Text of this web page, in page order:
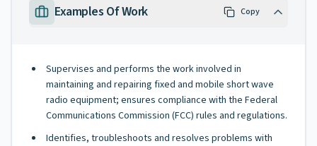
Examples Of Work Copy
Supervises and performs the work involved in
maintaining and repairing fixed and mobile short wave
radio equipment; ensures compliance with the Federal
Communications Commission (FCC) rules and regulations.
Identifies, troubleshoots and resolves problems with